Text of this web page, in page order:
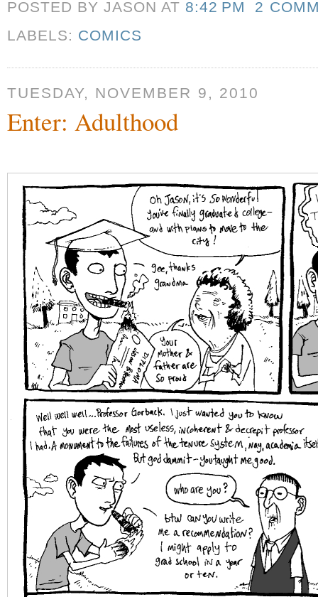
POSTED BY JASONAT 8:42 PM
2
LABELS: COMICS
TUESDAY, NOVEMBER 9, 2010
Enter: Adulthood